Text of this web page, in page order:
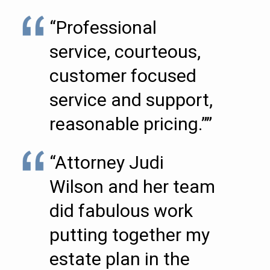
“Professional
service, courteous,
customer focused
service and support,
reasonable pricing.””
“Attorney Judi
Wilson and her team
did fabulous work
putting together my
estate plan in the